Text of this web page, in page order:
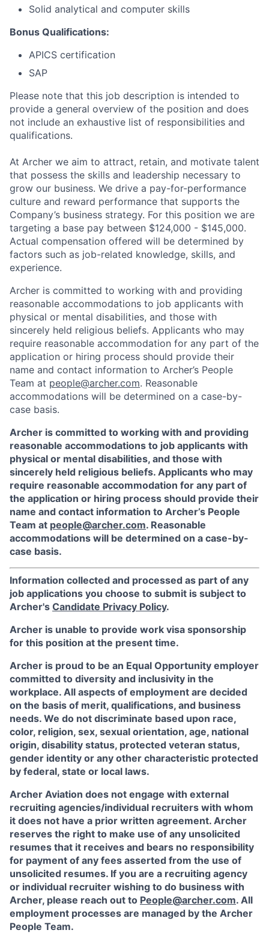
Solid analytical and computer skills
Bonus Qualifications:
APICS certification
SAP
Please note that this job description is intended to
provide a general overview of the position and does
not include an exhaustive list of responsibilities and
qualifications.
At Archer we aim to attract, retain, and motivate talent
that possess the skills and leadership necessary to
grow our business. We drive a pay-for-performance
culture and reward performance that supports the
Company’s business strategy. For this position we are
targeting a base pay between $124,000 - $145,000.
Actual compensation offered will be determined by
factors such as job-related knowledge, skills, and
experience.
Archer is committed to working with and providing
reasonable accommodations to job applicants with
physical or mental disabilities, and those with
sincerely held religious beliefs. Applicants who may
require reasonable accommodation for any part of the
application or hiring process should provide their
name and contact information to Archer’s People
Team at people@archer.com. Reasonable
accommodations will be determined on a case-by-
case basis.
Archer is committed to working with and providing
reasonable accommodations to job applicants with
physical or mental disabilities, and those with
sincerely held religious beliefs. Applicants who may
require reasonable accommodation for any part of
the application or hiring process should provide their
name and contact information to Archer’s People
Team at people@archer.com. Reasonable
accommodations will be determined on a case-by-
case basis.
Information collected and processed as part of any
job applications you choose to submit is subject to
Archer's Candidate Privacy Policy.
Archer is unable to provide work visa sponsorship
for this position at the present time.
Archer is proud to be an Equal Opportunity employer
committed to diversity and inclusivity in the
workplace. All aspects of employment are decided
on the basis of merit, qualifications, and business
needs. We do not discriminate based upon race,
color, religion, sex, sexual orientation, age, national
origin, disability status, protected veteran status,
gender identity or any other characteristic protected
by federal, state or local laws.
Archer Aviation does not engage with external
recruiting agencies/individual recruiters with whom
it does not have a prior written agreement. Archer
reserves the right to make use of any unsolicited
resumes that it receives and bears no responsibility
for payment of any fees asserted from the use of
unsolicited resumes. If you are a recruiting agency
or individual recruiter wishing to do business with
Archer, please reach out to People@archer.com. All
employment processes are managed by the Archer
People Team.